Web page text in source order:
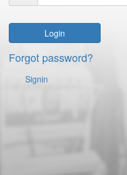
Login
Forgot password?
Signin